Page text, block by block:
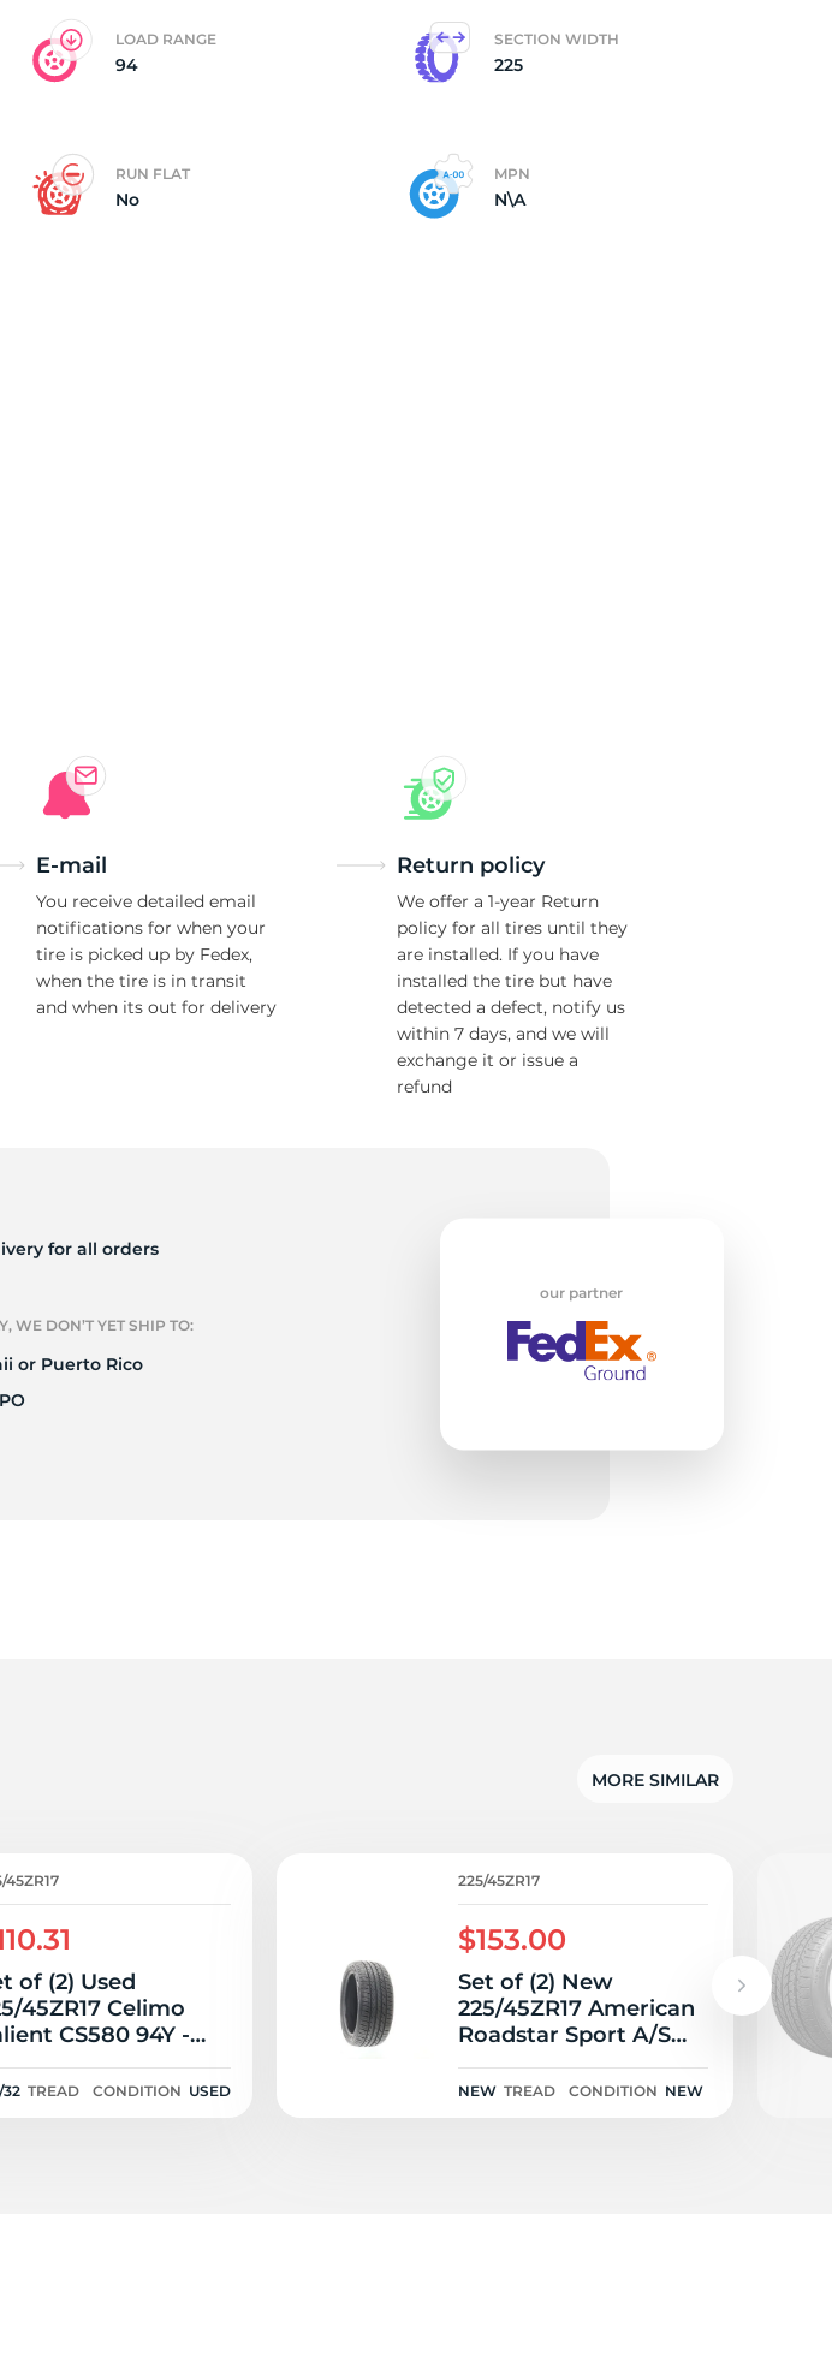
LOAD RANGE
94
SECTION WIDTH
225
RUN FLAT
No
MPN
N\A
E-mail
You receive detailed email
notifications for when your
tire is picked up by Fedex,
when the tire is in transit
and when its out for delivery
Return policy
We offer a 1-year Return
policy for all tires until they
are installed. If you have
installed the tire but have
detected a defect, notify us
within 7 days, and we will
exchange it or issue a
refund
for all orders
WE DON’T YET SHIP TO:
or Puerto Rico
our partner
MORE SIMILAR
45ZR17
of (2) Used
45ZR17 Celimo
CS580 94Y -
9.5/32
32 TREAD CONDITION USED
225/45ZR17
$153.00
Set of (2) New
225/45ZR17 American
Roadstar Sport A/S
94Y
NEW TREAD CONDITION NEW